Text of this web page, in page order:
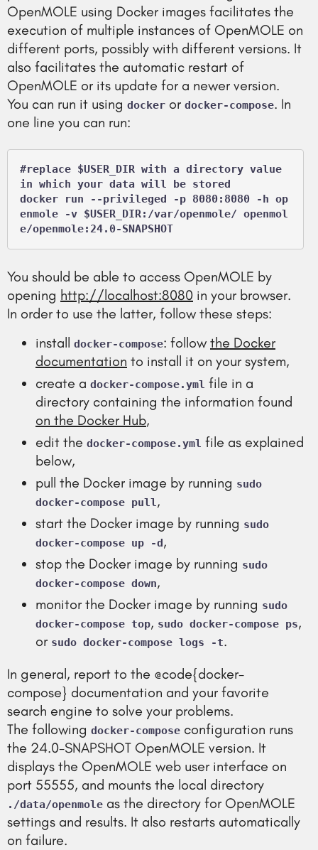
OpenMOLE using Docker images facilitates the
execution of multiple instances of OpenMOLE on
different ports, possibly with different versions. It
also facilitates the automatic restart of
OpenMOLE or its update for a newer version.
You can run it using docker or docker-compose. In
one line you can run:
#replace $USER_DIR with a directory value
in which your data will be stored
docker run --privileged -p 8080:8080 -h op
enmole -v $USER_DIR:/var/openmole/ openmol
e/openmole:24.0-SNAPSHOT
You should be able to access OpenMOLE by
opening http://localhost:8080 in your browser.
In order to use the latter, follow these steps:
install docker-compose: follow the Docker
documentation to install it on your system,
create a docker-compose.yml file in a
directory containing the information found
on the Docker Hub,
edit the docker-compose.yml file as explained
below,
pull the Docker image by running sudo
docker-compose pull,
start the Docker image by running sudo
docker-compose up -d,
stop the Docker image by running sudo
docker-compose down,
monitor the Docker image by running sudo
docker-compose top, sudo docker-compose ps,
or sudo docker-compose logs -t.
In general, report to the @code{docker-
compose} documentation and your favorite
search engine to solve your problems.
The following docker-compose configuration runs
the 24.0-SNAPSHOT OpenMOLE version. It
displays the OpenMOLE web user interface on
port 55555, and mounts the local directory
./data/openmole as the directory for OpenMOLE
settings and results. It also restarts automatically
on failure.